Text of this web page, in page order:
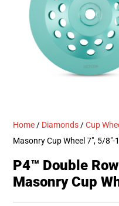
Home / Diamonds /Cup
Masonry Cup Wheel 7″, 5/8″-
P4™ Double
Masonry Cup